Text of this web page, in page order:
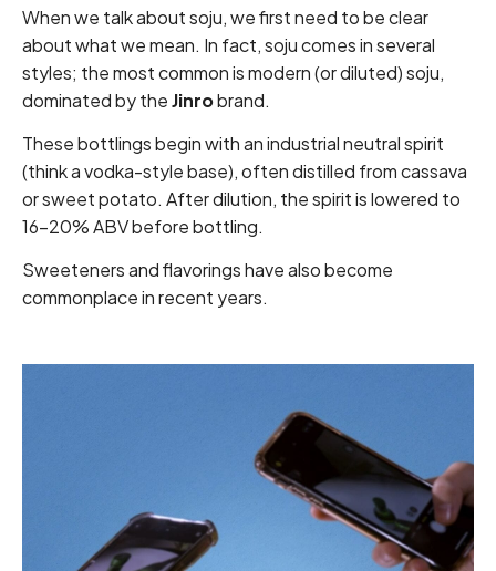
When we talk about soju, we first need to be clear
about what we mean. In fact, soju comes in several
styles; the most common is modern (or diluted) soju,
dominated by theJinrobrand.
These bottlings begin with an industrial neutral spirit
(think a vodka-style base), often distilled from cassava
or sweet potato. After dilution, the spirit is lowered to
16–20% ABV before bottling.
Sweeteners and flavorings have also become
commonplace in recent years.